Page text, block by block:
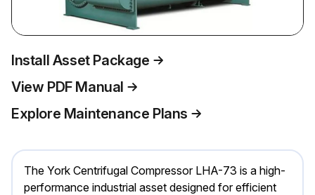
Install Asset Package
View PDF Manual
Explore Maintenance Plans
The York Centrifugal Compressor LHA-73 is a high-
performance industrial asset designed for efficient